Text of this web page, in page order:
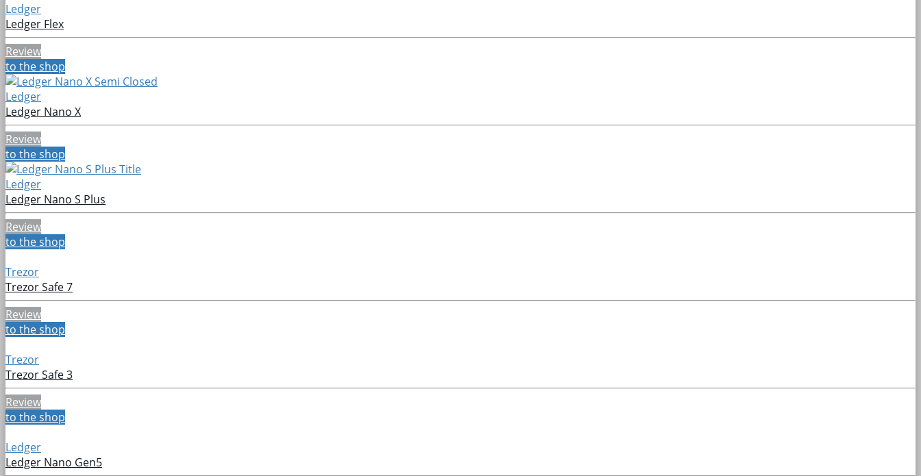
Ledger
Ledger Flex
Review
to the shop
Ledger
Ledger Nano X
Review
to the shop
Ledger
Ledger Nano S Plus
Review
to the shop
Trezor
Trezor Safe 7
Review
to the shop
Trezor
Trezor Safe 3
Review
to the shop
Ledger
Ledger Nano Gen5